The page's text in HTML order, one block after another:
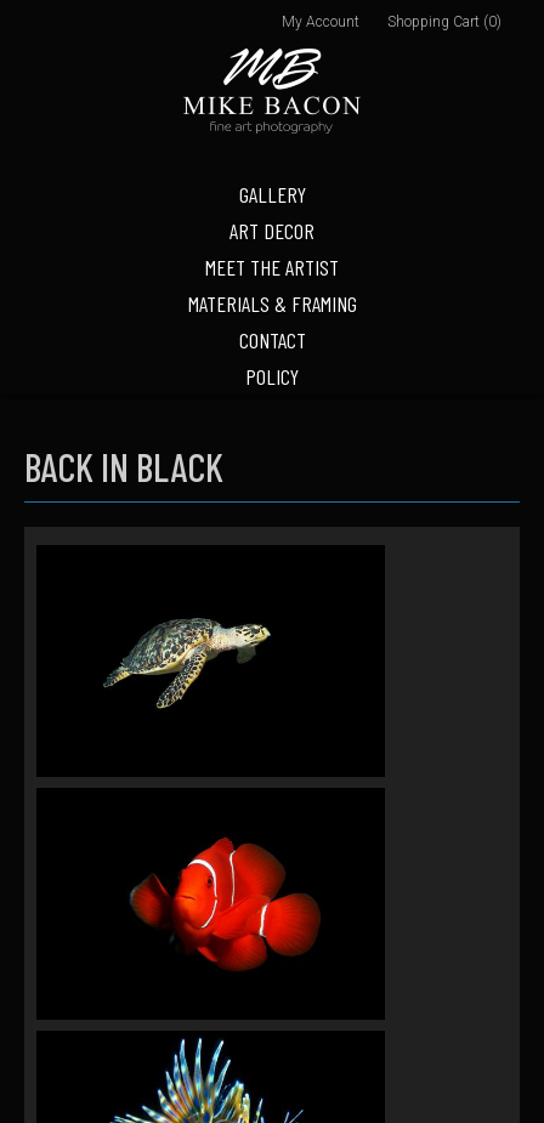
GALLERY
ART DECOR
MEET THE ARTIST
MATERIALS & FRAMING
CONTACT
POLICY
My Account Shopping Cart (0)
BACK IN BLACK